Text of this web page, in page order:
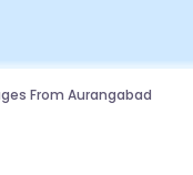
From Aurangabad